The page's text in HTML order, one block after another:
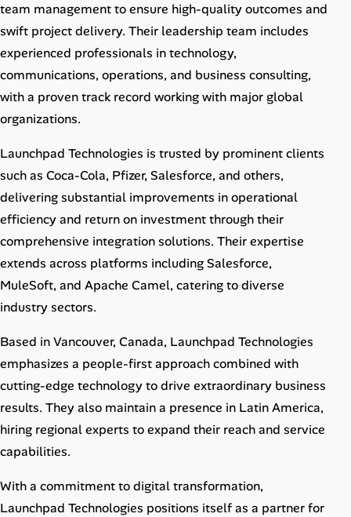
Affiliate Program
team management to ensure high-quality outcomes and
swift project delivery. Their leadership team includes
experienced professionals in technology,
communications, operations, and business consulting,
with a proven track record working with major global
organizations.
Launchpad Technologies is trusted by prominent clients
such as Coca-Cola, Pfizer, Salesforce, and others,
delivering substantial improvements in operational
efficiency and return on investment through their
comprehensive integration solutions. Their expertise
extends across platforms including Salesforce,
MuleSoft, and Apache Camel, catering to diverse
industry sectors.
Based in Vancouver, Canada, Launchpad Technologies
emphasizes a people-first approach combined with
cutting-edge technology to drive extraordinary business
results. They also maintain a presence in Latin America,
hiring regional experts to expand their reach and service
capabilities.
With a commitment to digital transformation,
Launchpad Technologies positions itself as a partner for